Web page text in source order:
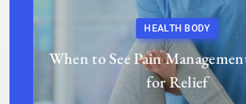
HEALTH BODY
When to See Pain
for Relief